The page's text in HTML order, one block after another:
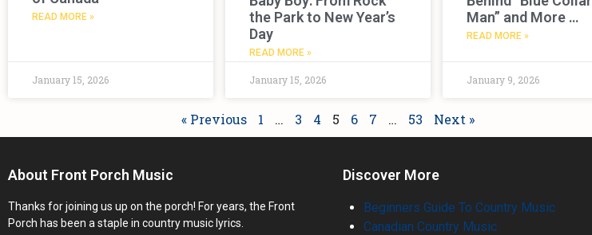
READ MORE »
January 15, 2026
the Park to New Year’s
Day
READ MORE »
January 15, 2026
Man” and More …
READ MORE »
January 9, 2026
« Previous 1 … 3 4 5 6 7 … 53 Next »
About Front Porch Music
Thanks for joining us up on the porch! For years, the Front
Porch has been a staple in country music lyrics.
Discover More
Beginners Guide To Country Music
Canadian Country Music